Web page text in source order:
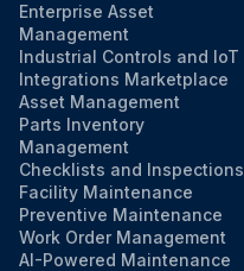
Enterprise Asset
Management
Industrial Controls and IoT
Integrations Marketplace
Asset Management
Parts Inventory
Management
Checklists and Inspections
Facility Maintenance
Preventive Maintenance
Work Order Management
AI-Powered Maintenance